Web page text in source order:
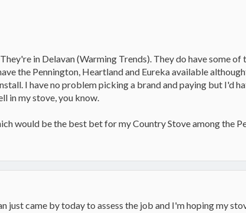
in Delavan (Warming Trends). They do have some
the Pennington, Heartland and Eureka available
I have no problem picking a brand and paying but I'd
in my stove, you know.
would be the best bet for my Country Stove among the
just came by today to assess the job and I'm hoping my